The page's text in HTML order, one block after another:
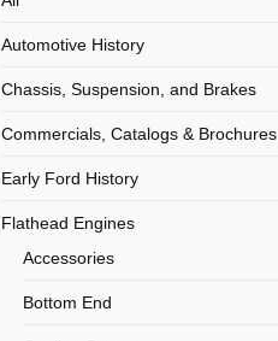
Automotive History
Chassis, Suspension, and Brakes
Commercials, Catalogs & Brochures
Early Ford History
Flathead Engines
Accessories
Bottom End